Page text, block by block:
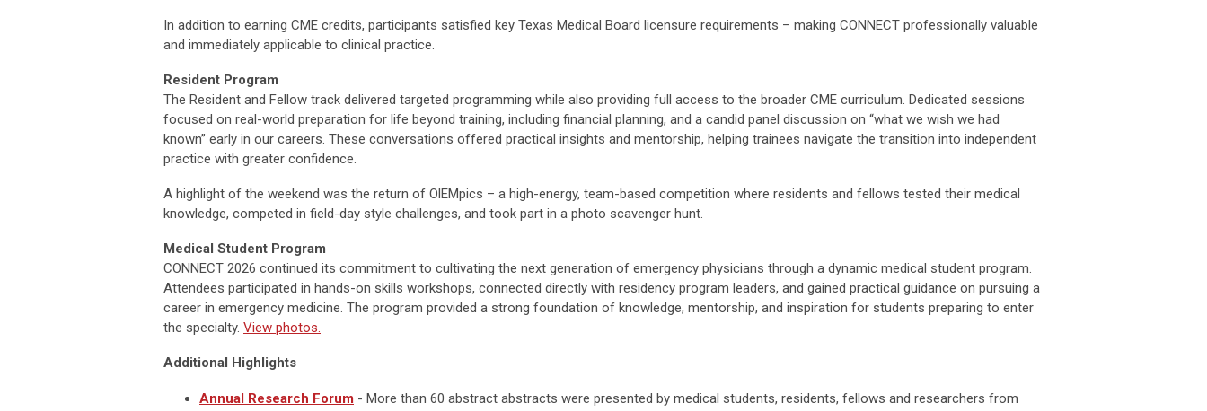
In addition to earning CME credits, participants satisfied key Texas Medical Board licensure requirements – making CONNECT professionally valuable
and immediately applicable to clinical practice.
Resident Program
The Resident and Fellow track delivered targeted programming while also providing full access to the broader CME curriculum. Dedicated sessions
focused on real-world preparation for life beyond training, including financial planning, and a candid panel discussion on “what we wish we had
known” early in our careers. These conversations offered practical insights and mentorship, helping trainees navigate the transition into independent
practice with greater confidence.
A highlight of the weekend was the return of OlEMpics – a high-energy, team-based competition where residents and fellows tested their medical
knowledge, competed in field-day style challenges, and took part in a photo scavenger hunt.
Medical Student Program
CONNECT 2026 continued its commitment to cultivating the next generation of emergency physicians through a dynamic medical student program.
Attendees participated in hands-on skills workshops, connected directly with residency program leaders, and gained practical guidance on pursuing a
career in emergency medicine. The program provided a strong foundation of knowledge, mentorship, and inspiration for students preparing to enter
the specialty. View photos.
Additional Highlights
Annual Research Forum - More than 60 abstract abstracts were presented by medical students, residents, fellows and researchers from